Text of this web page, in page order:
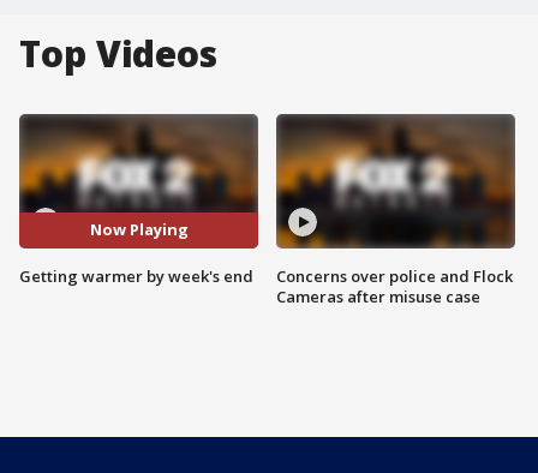
Top Videos
Now Playing
Getting warmer by week's end
Concerns over police and Flock
Cameras after misuse case